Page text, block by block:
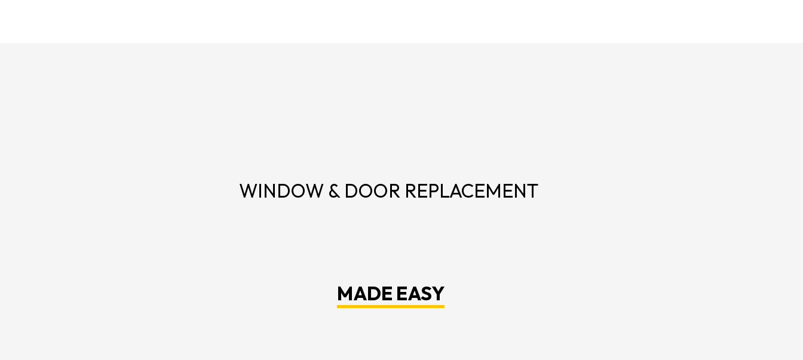
WINDOW & DOOR REPLACEMENT
MADE EASY